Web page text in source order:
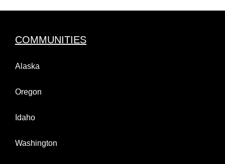
COMMUNITIES
Alaska
Oregon
Idaho
Washington